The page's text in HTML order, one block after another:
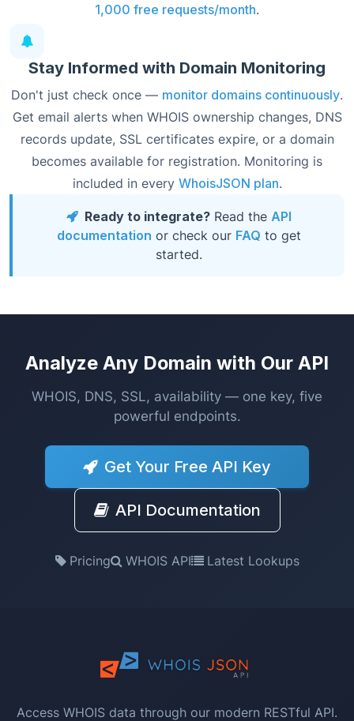
1,000 free requests/month.
Stay Informed with Domain Monitoring
Don't just check once — monitor domains continuously.
Get email alerts when WHOIS ownership changes, DNS
records update, SSL certificates expire, or a domain
becomes available for registration. Monitoring is
included in every WhoisJSON plan.
Ready to integrate?Read the API
documentation or check our FAQ to get
started.
Analyze Any Domain with Our API
WHOIS, DNS, SSL, availability — one key, five
powerful endpoints.
Get Your Free API Key
API Documentation
Pricing WHOIS API Latest Lookups
Access WHOIS data through our modern RESTful API.